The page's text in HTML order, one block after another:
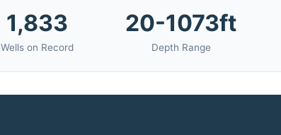
1,833
Wells on Record
20-1073ft
Depth Range